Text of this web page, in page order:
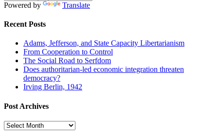
Powered by Translate
Recent Posts
Adams, Jefferson, and State Capacity Libertarianism
From Cooperation to Control
The Social Road to Serfdom
Does authoritarian-led economic integration threaten
democracy?
Irving Berlin, 1942
Post Archives
Post